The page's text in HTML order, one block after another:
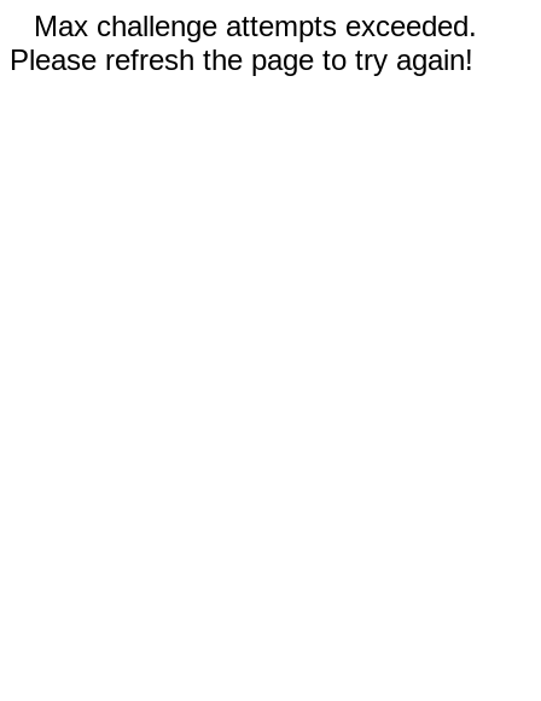
Max challenge attempts exceeded.
Please refresh the page to try again!